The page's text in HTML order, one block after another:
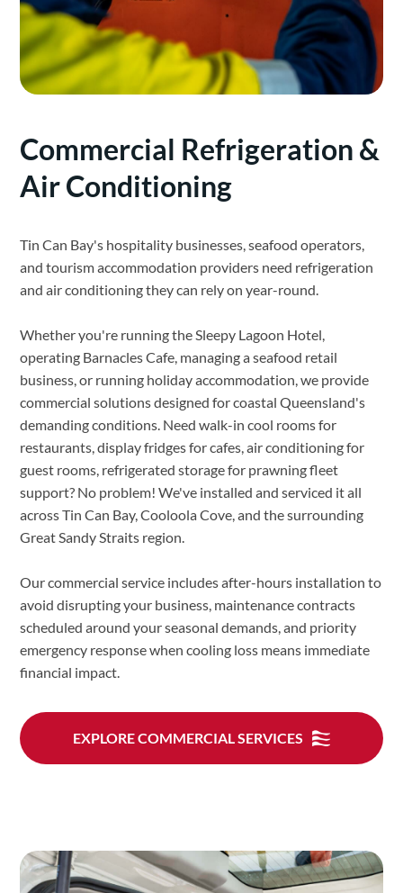
Commercial Refrigeration &
Air Conditioning
Tin Can Bay's hospitality businesses, seafood operators,
and tourism accommodation providers need refrigeration
and air conditioning they can rely on year-round.
Whether you're running the Sleepy Lagoon Hotel,
operating Barnacles Cafe, managing a seafood retail
business, or running holiday accommodation, we provide
commercial solutions designed for coastal Queensland's
demanding conditions. Need walk-in cool rooms for
restaurants, display fridges for cafes, air conditioning for
guest rooms, refrigerated storage for prawning fleet
support? No problem! We've installed and serviced it all
across Tin Can Bay, Cooloola Cove, and the surrounding
Great Sandy Straits region.
Our commercial service includes after-hours installation to
avoid disrupting your business, maintenance contracts
scheduled around your seasonal demands, and priority
emergency response when cooling loss means immediate
financial impact.
EXPLORE COMMERCIAL SERVICES